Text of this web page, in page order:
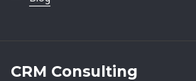
CRM Consulting